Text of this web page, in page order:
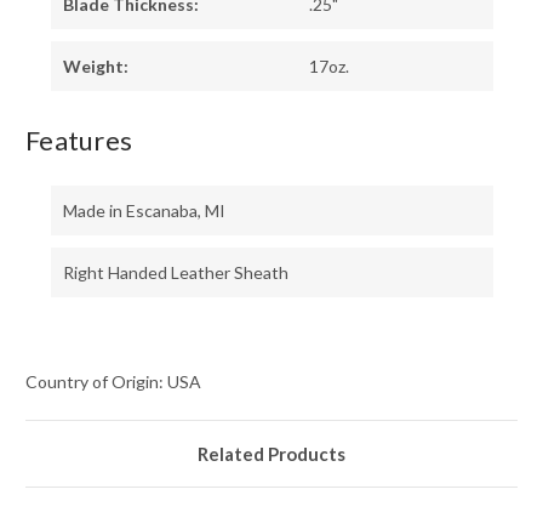
Blade Thickness: .25"
Weight: 17oz.
Features
Made in Escanaba, MI
Right Handed Leather Sheath
Country of Origin: USA
Related Products